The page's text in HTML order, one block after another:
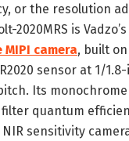
or the resolution
2020MRS is Vadzo’s
MIPI camera, built
sensor at 1/
Its
quantum
sensitivity